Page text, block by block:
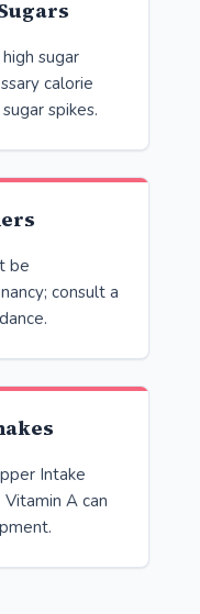
sugar
calorie
spikes.
be
consult a
Intake
A can